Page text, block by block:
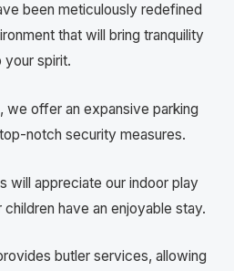
been meticulously redefined
that will bring tranquility
your spirit.
we offer an expansive parking
notch security measures.
will appreciate our indoor play
have an enjoyable stay.
butler services, allowing